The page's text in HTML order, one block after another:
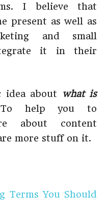
I believe that
present as well as
and small
it in their
idea about
what is
help you to
about content
more stuff on it.
Terms You Should